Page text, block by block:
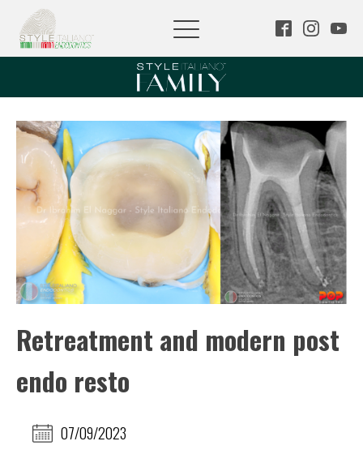
Retreatment and modern post
endo resto
07/09/2023